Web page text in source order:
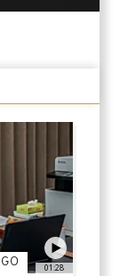
01:28